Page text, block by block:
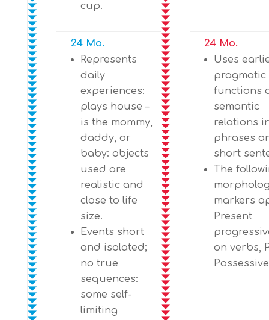
cup.
24 Mo.
Represents
daily
experiences:
plays house –
is the mommy,
daddy, or
baby: objects
used are
realistic and
close to life
size.
Events short
and isolated;
no true
sequences:
some self-
limiting
24 Mo.
Uses
pragmatic
functions
semantic
relations
phrases
short
The
markers
Present
on verbs,